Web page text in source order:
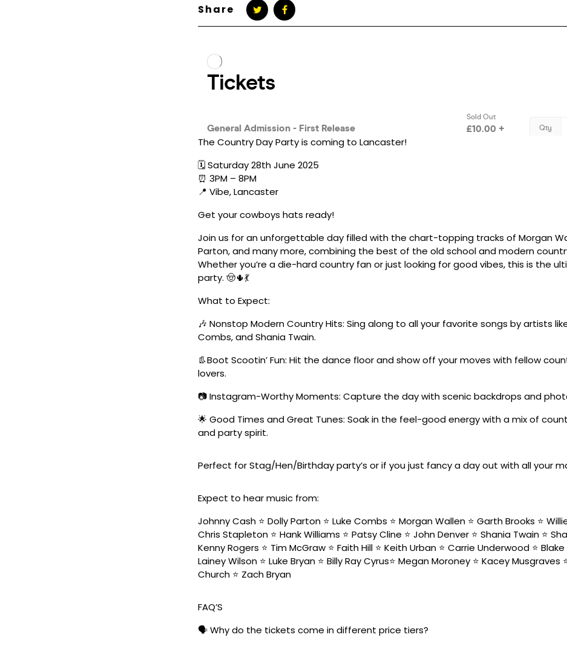
Share
The Country Day Party is coming to Lancaster!
🗓️ Saturday 28th June 2025
⏰ 3PM – 8PM
📍 Vibe, Lancaster
Get your cowboys hats ready!
Join us for an unforgettable day filled with the chart-topping tracks of Morgan
Parton, and many more, combining the best of the old school and modern
Whether you’re a die-hard country fan or just looking for good vibes, this is the
party. 🤠🌵💃
What to Expect:
🎶 Nonstop Modern Country Hits: Sing along to all your favorite songs by artists
Combs, and Shania Twain.
👢Boot Scootin’ Fun: Hit the dance floor and show off your moves with fellow
lovers.
📷 Instagram-Worthy Moments: Capture the day with scenic backdrops and
🌟 Good Times and Great Tunes: Soak in the feel-good energy with a mix of
and party spirit.
Perfect for Stag/Hen/Birthday party’s or if you just fancy a day out with all your
Expect to hear music from:
Johnny Cash ⭐️ Dolly Parton ⭐️ Luke Combs ⭐️ Morgan Wallen ⭐️ Garth Brooks ⭐️
Chris Stapleton ⭐️ Hank Williams ⭐️ Patsy Cline ⭐️ John Denver ⭐️ Shania Twain ⭐️
Kenny Rogers ⭐️ Tim McGraw ⭐️ Faith Hill ⭐️ Keith Urban ⭐️ Carrie Underwood ⭐️
Lainey Wilson ⭐️ Luke Bryan ⭐️ Billy Ray Cyrus⭐️ Megan Moroney ⭐️ Kacey Musgraves
Church ⭐️ Zach Bryan
FAQ’S
🗣️ Why do the tickets come in different price tiers?